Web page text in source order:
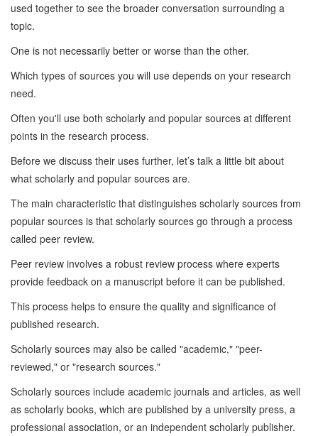
used together to see the broader conversation surrounding a
topic.
One is not necessarily better or worse than the other.
Which types of sources you will use depends on your research
need.
Often you'll use both scholarly and popular sources at different
points in the research process.
Before we discuss their uses further, let’s talk a little bit about
what scholarly and popular sources are.
The main characteristic that distinguishes scholarly sources from
popular sources is that scholarly sources go through a process
called peer review.
Peer review involves a robust review process where experts
provide feedback on a manuscript before it can be published.
This process helps to ensure the quality and significance of
published research.
Scholarly sources may also be called "academic," "peer-
reviewed," or "research sources."
Scholarly sources include academic journals and articles, as well
as scholarly books, which are published by a university press, a
professional association, or an independent scholarly publisher.